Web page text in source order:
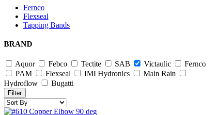
Fernco
Flexseal
Tapping Bands
BRAND
Aquor Febco Tectite SAB Victaulic
Fernco
PAM
Flexseal IMI Hydronics
Main Rain
Hydroflow
Bugatti
Filter